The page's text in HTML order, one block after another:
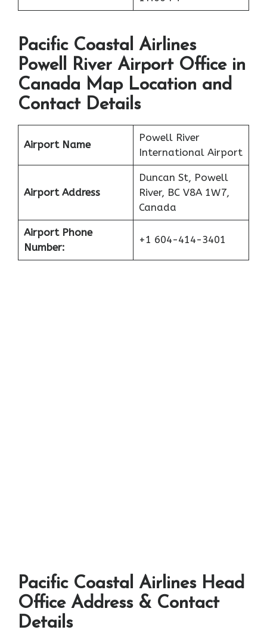
Pacific Coastal Airlines
Powell River Airport Office in
Canada Map Location and
Contact Details
Airport Name
Powell River
International Airport
Airport Address
Duncan St, Powell
River, BC V8A 1W7,
Canada
Airport Phone
Number:
+1 604-414-3401
Pacific Coastal Airlines Head
Office Address & Contact
Details